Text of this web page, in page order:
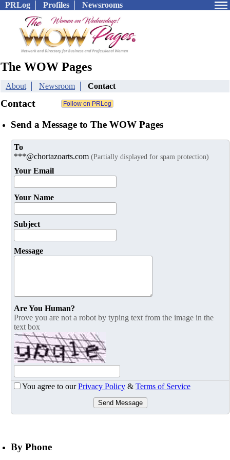
PRLog Profiles Newsrooms
The WOW Pages
About Newsroom Contact
Contact
Send a Message to The WOW Pages
To
***@chortazoarts.com (Partially displayed for spam protection)
Your Email
Your Name
Subject
Message
Are You Human?
Prove you are not a robot by typing text from the image in the
text box
You agree to ourPrivacy Policy & Terms of Service
Send Message
By Phone